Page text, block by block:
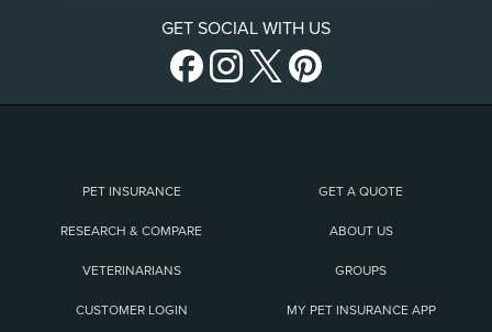
GET SOCIAL WITH US
PET INSURANCE GET A QUOTE
RESEARCH & COMPARE ABOUT US
VETERINARIANS GROUPS
CUSTOMER LOGIN MY PET INSURANCE APP